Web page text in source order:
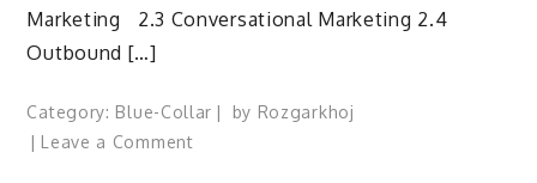
Marketing 2.3 Conversational Marketing 2.4
Outbound […]
Category: Blue-Collar by Rozgarkhoj
Leave a Commenton